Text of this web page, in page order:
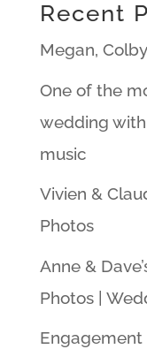
Recent
Megan,
One of the
wedding
music
Vivien &
Photos
Anne &
Photos |
Engagement